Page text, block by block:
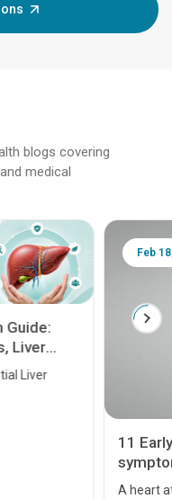
blogs covering
medical
Guide:
Liver
Liver
Feb
11
A heart